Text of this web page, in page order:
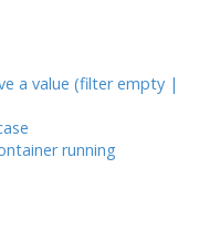
a value (filter empty |
running